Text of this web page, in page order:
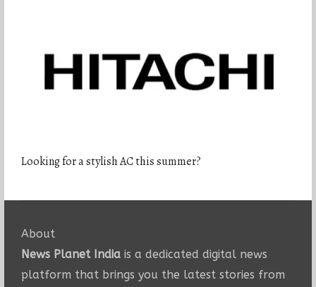
Looking for a stylish AC this summer?
About
News Planet Indiais a dedicated digital news
platform that brings you the latest stories from